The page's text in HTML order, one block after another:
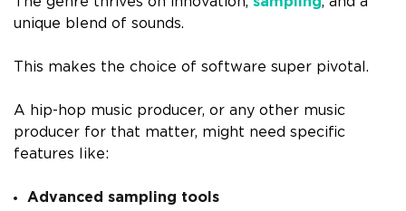
unique blend of sounds.
This makes the choice of software super pivotal.
A hip-hop music producer, or any other music
producer for that matter, might need specific
features like:
Advanced sampling tools